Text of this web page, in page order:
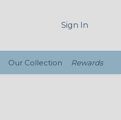
Sign In
Our Collection Rewards